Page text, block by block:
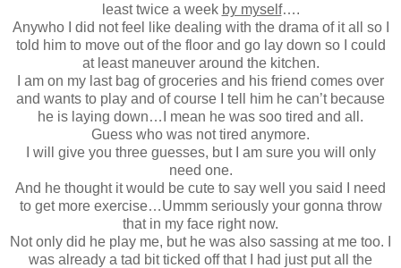
least twice a week by myself….
Anywho I did not feel like dealing with the drama of it all so I
told him to move out of the floor and go lay down so I could
at least maneuver around the kitchen.
I am on my last bag of groceries and his friend comes over
and wants to play and of course I tell him he can’t because
he is laying down…I mean he was soo tired and all.
Guess who was not tired anymore.
I will give you three guesses, but I am sure you will only
need one.
And he thought it would be cute to say well you said I need
to get more exercise…Ummm seriously your gonna throw
that in my face right now.
Not only did he play me, but he was also sassing at me too. I
was already a tad bit ticked off that I had just put all the